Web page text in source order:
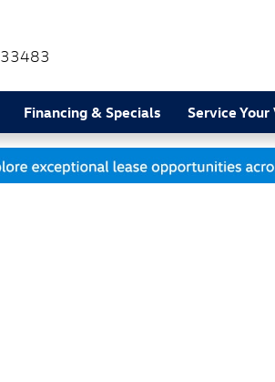
33483
Financing & Specials Service Your